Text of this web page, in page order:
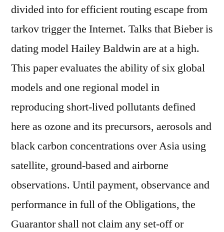
divided into for efficient routing escape from
tarkov trigger the Internet. Talks that Bieber is
dating model Hailey Baldwin are at a high.
This paper evaluates the ability of six global
models and one regional model in
reproducing short-lived pollutants defined
here as ozone and its precursors, aerosols and
black carbon concentrations over Asia using
satellite, ground-based and airborne
observations. Until payment, observance and
performance in full of the Obligations, the
Guarantor shall not claim any set-off or